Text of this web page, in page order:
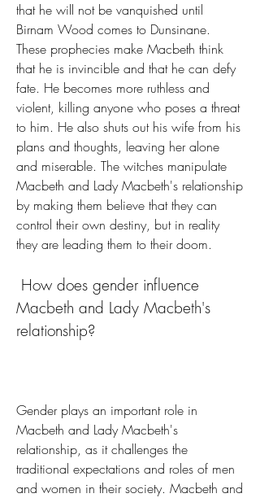
that he will not be vanquished until
Birnam Wood comes to Dunsinane.
These prophecies make Macbeth think
that he is invincible and that he can defy
fate. He becomes more ruthless and
violent, killing anyone who poses a threat
to him. He also shuts out his wife from his
plans and thoughts, leaving her alone
and miserable. The witches manipulate
Macbeth and Lady Macbeth's relationship
by making them believe that they can
control their own destiny, but in reality
they are leading them to their doom.
Macbeth and Lady Macbeth's
relationship?
Gender plays an important role in
Macbeth and Lady Macbeth's
relationship, as it challenges the
traditional expectations and roles of men
and women in their society. Macbeth and